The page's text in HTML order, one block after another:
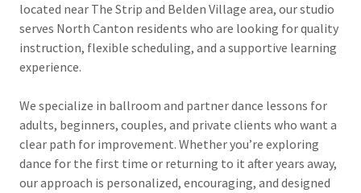
located near The Strip and Belden Village area, our studio
serves North Canton residents who are looking for quality
instruction, flexible scheduling, and a supportive learning
experience.
We specialize in ballroom and partner dance lessons for
adults, beginners, couples, and private clients who want a
clear path for improvement. Whether you’re exploring
dance for the first time or returning to it after years away,
our approach is personalized, encouraging, and designed